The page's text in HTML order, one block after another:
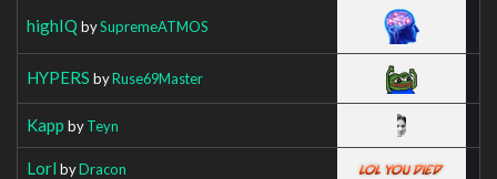
highIQ bySupremeATMOS
HYPERS byRuse69Master
Kapp byTeyn
Lorl byDracon